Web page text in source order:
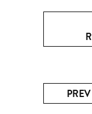
PREV